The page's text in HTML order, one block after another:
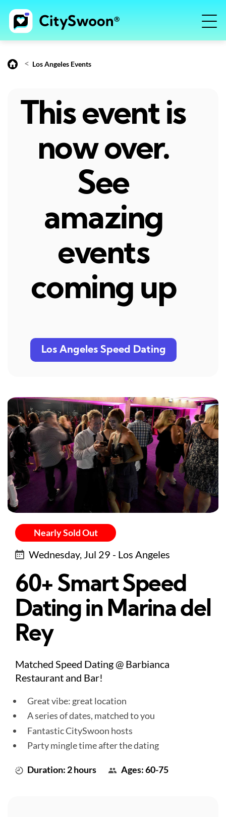
< Los Angeles Events
This event is
now over.
See
amazing
events
coming up
Los Angeles Speed Dating
Nearly Sold Out
Wednesday, Jul 29 - Los Angeles
60+ Smart Speed
Dating in Marina del
Rey
Matched Speed Dating @ Barbianca
Restaurant and Bar!
Great vibe: great location
A series of dates, matched to you
Fantastic CitySwoon hosts
Party mingle time after the dating
Duration: 2 hours Ages: 60-75